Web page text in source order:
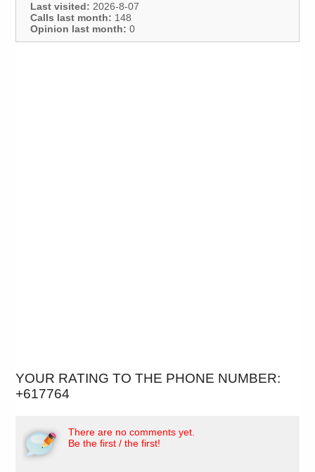
Last visited: 2026-8-07
Calls last month: 148
Opinion last month: 0
YOUR RATING TO THE PHONE NUMBER:
+617764
There are no comments yet.
Be the first / the first!